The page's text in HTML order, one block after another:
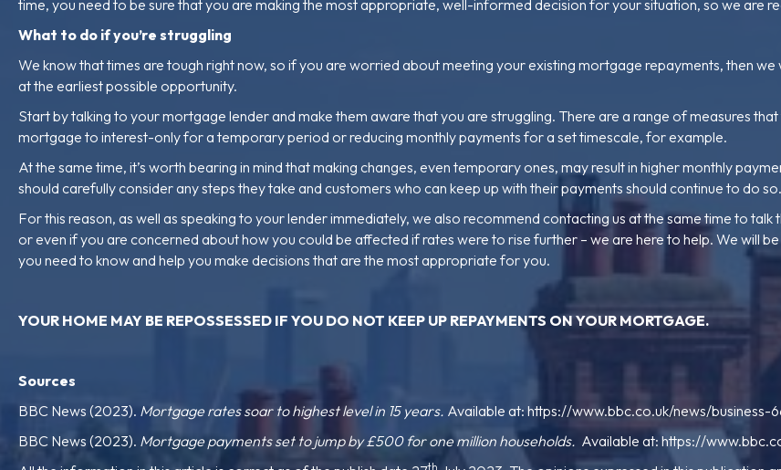
time, you need to be sure that you are making the most appropriate, well-informed decision for your situation, so we are
What to do if you’re struggling
We know that times are tough right now, so if you are worried about meeting your existing mortgage repayments, then
at the earliest possible opportunity.
Start by talking to your mortgage lender and make them aware that you are struggling. There are a range of measures
mortgage to interest-only for a temporary period or reducing monthly payments for a set timescale, for example.
At the same time, it’s worth bearing in mind that making changes, even temporary ones, may result in higher monthly
should carefully consider any steps they take and customers who can keep up with their payments should continue to do so.
For this reason, as well as speaking to your lender immediately, we also recommend contacting us at the same time to
or even if you are concerned about how you could be affected if rates were to rise further – we are here to help. We will
you need to know and help you make decisions that are the most appropriate for you.
YOUR HOME MAY BE REPOSSESSED IF YOU DO NOT KEEP UP REPAYMENTS ON YOUR MORTGAGE.
Sources
BBC News (2023). Mortgage rates soar to highest level in 15 years. Available at: https://www.bbc.co.uk/news/business-
BBC News (2023). Mortgage payments set to jump by £500 for one million households. Available at: https://
th